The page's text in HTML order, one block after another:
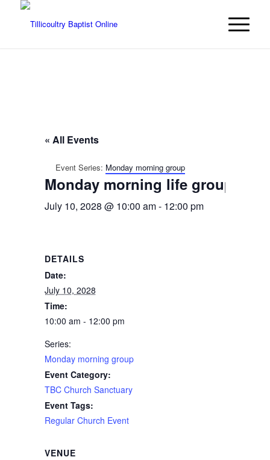
« All Events
Event Series: Monday morning group
Monday morning life group
July 10, 2028 @ 10:00 am- 12:00 pm
DETAILS
Date:
July 10, 2028
Time:
10:00 am - 12:00 pm
Series:
Monday morning group
Event Category:
TBC Church Sanctuary
Event Tags:
Regular Church Event
VENUE